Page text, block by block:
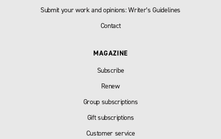
Submit your work and opinions: Writer’s Guidelines
Contact
MAGAZINE
Subscribe
Renew
Group subscriptions
Gift subscriptions
Customer service